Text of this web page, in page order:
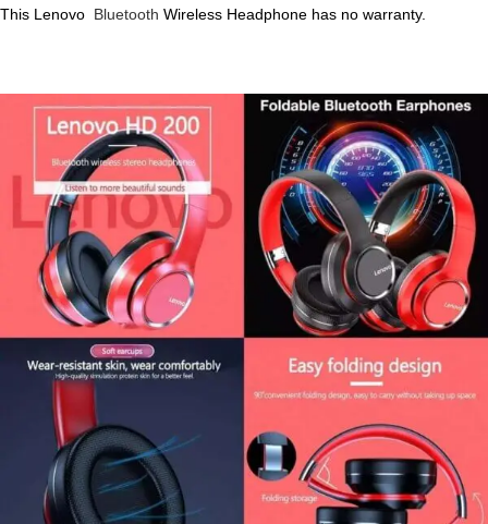
This Lenovo Bluetooth Wireless Headphone has no warranty.